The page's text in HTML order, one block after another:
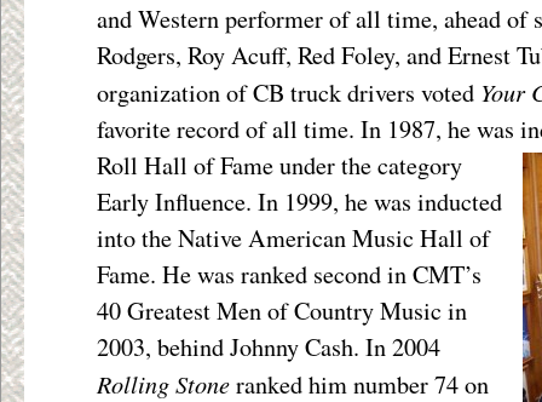
and Western performer of all time, ahead of
Rodgers, Roy Acuff, Red Foley, and Ernest
organization of CB truck drivers voted Your
favorite record of all time. In 1987, he was
Roll Hall of Fame under the category
Early Influence. In 1999, he was inducted
into the Native American Music Hall of
Fame. He was ranked second in CMT’s
40 Greatest Men of Country Music in
2003, behind Johnny Cash. In 2004
Rolling Stoneranked him number 74 on